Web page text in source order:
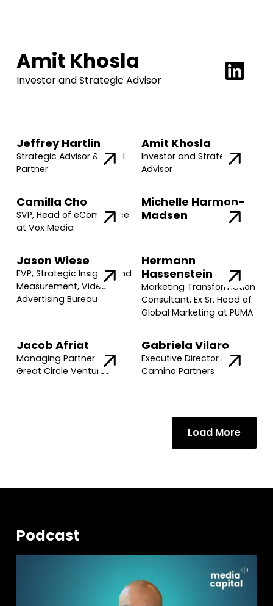
Amit Khosla
Investor and Strategic Advisor
Jeffrey Hartlin
Strategic Advisor & Legal
Partner
Amit Khosla
Investor and Strategic
Advisor
Camilla Cho
SVP, Head of eCommerce
at Vox Media
Michelle Harmon-
Madsen
Jason Wiese
EVP, Strategic Insights and
Measurement, Video
Advertising Bureau
Hermann
Hassenstein
Marketing Transformation
Consultant, Ex Sr. Head of
Global Marketing at PUMA
Jacob Afriat
Managing Partner @
Great Circle Ventures
Gabriela Vilaro
Executive Director @
Camino Partners
Load More
Podcast